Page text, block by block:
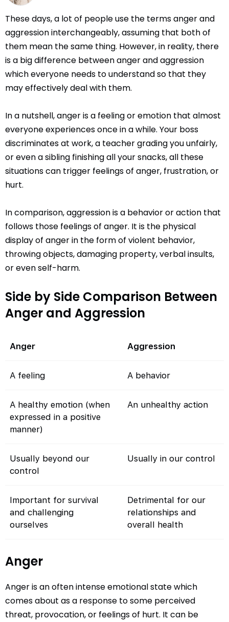
These days, a lot of people use the terms anger and
aggression interchangeably, assuming that both of
them mean the same thing. However, in reality, there
is a big difference between anger and aggression
which everyone needs to understand so that they
may effectively deal with them.
In a nutshell, anger is a feeling or emotion that almost
everyone experiences once in a while. Your boss
discriminates at work, a teacher grading you unfairly,
or even a sibling finishing all your snacks, all these
situations can trigger feelings of anger, frustration, or
hurt.
In comparison, aggression is a behavior or action that
follows those feelings of anger. It is the physical
display of anger in the form of violent behavior,
throwing objects, damaging property, verbal insults,
or even self-harm.
Side by Side Comparison Between
Anger and Aggression
Anger Aggression
A feeling A behavior
A healthy emotion (when
expressed in a positive
manner)
An unhealthy action
Usually beyond our
control
Usually in our control
Important for survival
and challenging
ourselves
Detrimental for our
relationships and
overall health
Anger
Anger is an often intense emotional state which
comes about as a response to some perceived
threat, provocation, or feelings of hurt. It can be